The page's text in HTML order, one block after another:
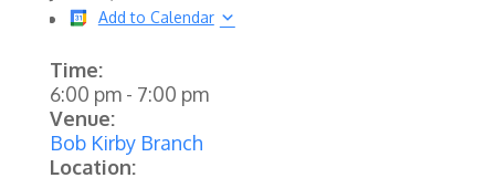
Add to Calendar
Time:
6:00 pm- 7:00 pm
Venue:
Bob Kirby Branch
Location: